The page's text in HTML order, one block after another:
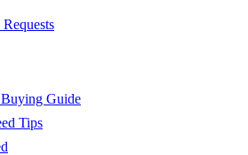
Buying Guide
Tips